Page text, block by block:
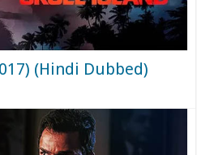
(Hindi Dubbed)